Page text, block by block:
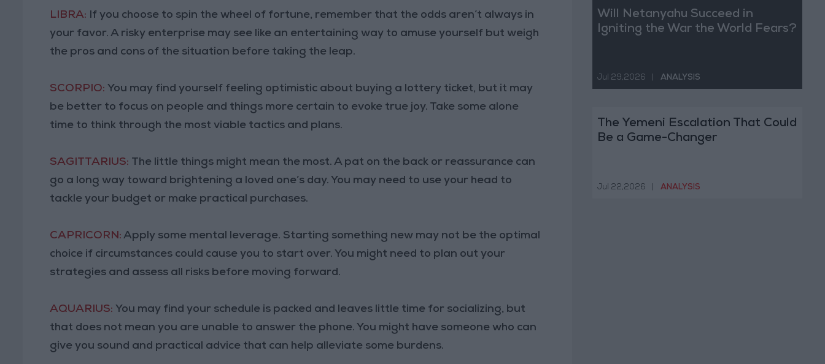
LIBRA:
If you choose to spin the wheel of fortune, remember that the odds aren’t always in
your favor. A risky enterprise may see like an entertaining way to amuse yourself but weigh
the pros and cons of the situation before taking the leap.
SCORPIO: You may find yourself feeling optimistic about buying a lottery ticket, but it may
be better to focus on people and things more certain to evoke true joy. Take some alone
time to think through the most viable tactics and plans.
SAGITTARIUS: The little things might mean the most. A pat on the back or reassurance can
go a long way toward brightening a loved one’s day. You may need to use your head to
tackle your budget or make practical purchases.
CAPRICORN: Apply some mental leverage. Starting something new may not be the optimal
choice if circumstances could cause you to start over. You might need to plan out your
strategies and assess all risks before moving forward.
AQUARIUS: You may find your schedule is packed and leaves little time for socializing, but
that does not mean you are unable to answer the phone. You might have someone who can
give you sound and practical advice that can help alleviate some burdens.
Will Netanyahu Succeed in
Igniting the War the World Fears?
Jul 29,2026 ANALYSIS
The Yemeni Escalation That Could
Be a Game-Changer
Jul 22,2026 ANALYSIS